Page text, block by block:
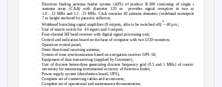
· Direction finding antenna feeder system (AFS) of product R-300 consisting of single circular
antenna array (CAA) with diameter 120 m provides signal reception in two subbands
1.0…12 MHz and 12…25 MHz. CAA contains 40 antenna elements (wideband monopoles) with
7 m height enclosed by parasitic reflector;
*
· Wideband branching signal amplifiers (8 outputs, able to be switched off) – 40 pcs.;
· Unit of matrix switch for 40 inputs and 3 outputs;
· Four-channel HF band receiver with digital signal processing unit;
· Control and indication board on the base of computer with two LCD-monitors;
· Operation control panel;
· Omni directional receiving antenna;
· System of time synchronization based on navigation receiver GPS-18;
· Equipment of data transceiving (supplied by Customer),
· Unit of discrete heterodyne generating discrete frequency grid (0.5 and 1 MHz) of control signal
necessary for measuring instrumental accuracy of direction finder;
· Power supply system (distribution board, UPS),
· Complete set of connecting cables and accessories;
· Complete set of operational and maintenance documentation.